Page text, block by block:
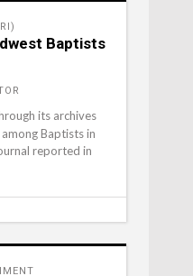
Baptists
its archives
Baptists in
reported in